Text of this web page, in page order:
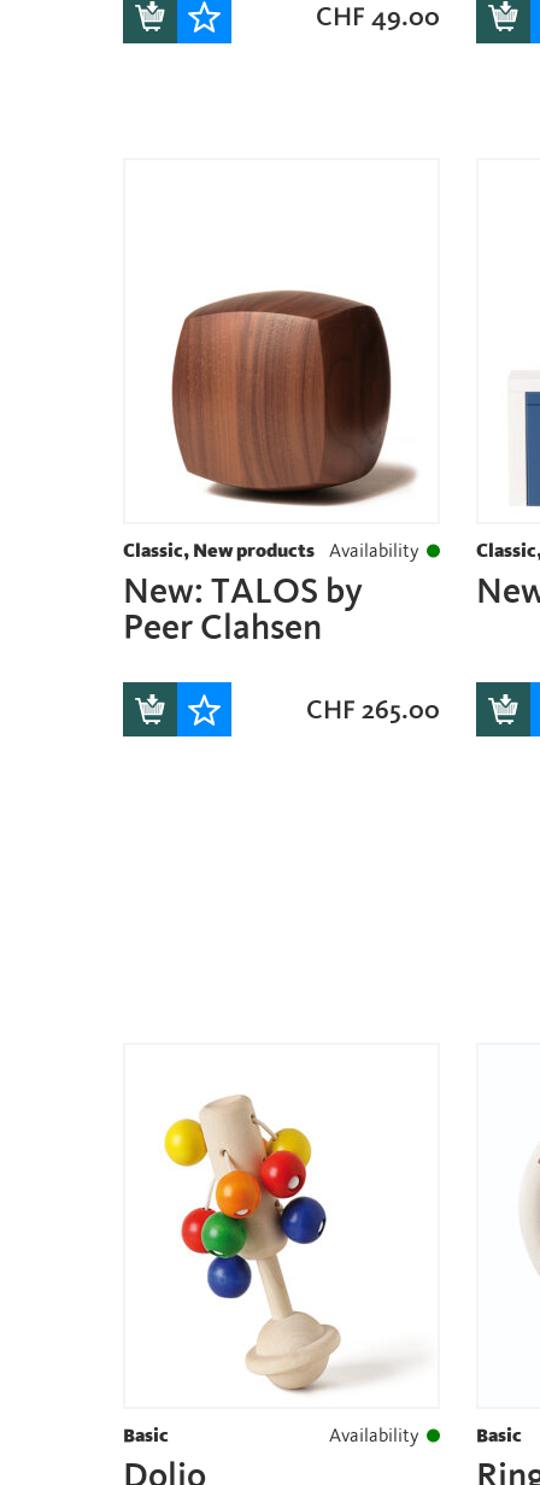
CHF 49.00
Classic, New products Availability
New: TALOS by
Peer Clahsen
CHF 265.00
Basic Availability
Dolio
Basic